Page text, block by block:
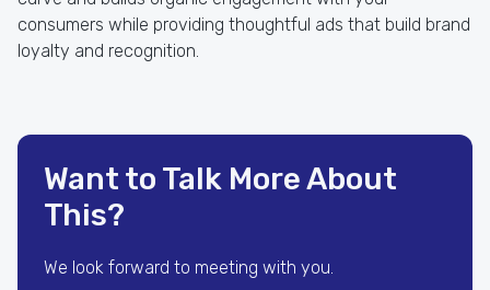
consumers while providing thoughtful ads that build brand
loyalty and recognition.
Want to Talk More About
This?
We look forward to meeting with you.